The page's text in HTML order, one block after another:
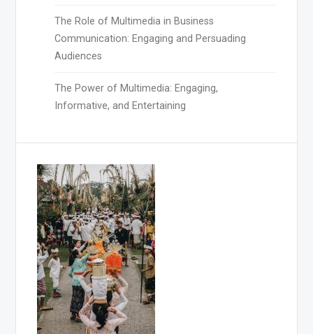
The Role of Multimedia in Business
Communication: Engaging and Persuading
Audiences
The Power of Multimedia: Engaging,
Informative, and Entertaining